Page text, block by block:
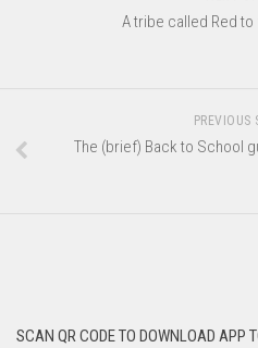
A tribe called Red
PREVIOUS
The (brief) Back to School
SCAN QR CODE TO DOWNLOAD APP